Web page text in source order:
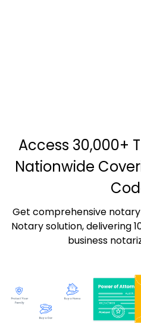
Access 30,000+
Nationwide
Get comprehensive
Notary solution, delivering
business